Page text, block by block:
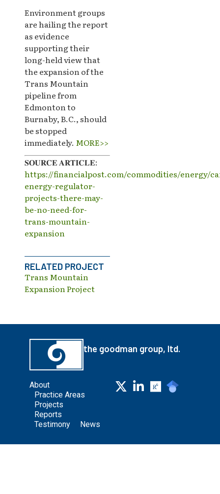
Environment groups
are hailing the report
as evidence
supporting their
long-held view that
the expansion of the
Trans Mountain
pipeline from
Edmonton to
Burnaby, B.C., should
be stopped
immediately. MORE>>
𝐒𝐎𝐔𝐑𝐂𝐄 𝐀𝐑𝐓𝐈𝐂𝐋𝐄:
https://financialpost.com/commodities/energy/
energy-regulator-
projects-there-may-
be-no-need-for-
trans-mountain-
expansion
RELATED PROJECT
Trans Mountain
Expansion Project
the goodman group, ltd.
About
Practice Areas
Projects
Reports
Testimony
News